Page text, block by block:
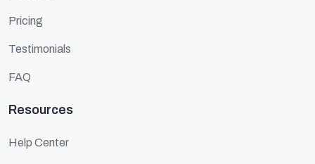
Pricing
Testimonials
FAQ
Resources
Help Center